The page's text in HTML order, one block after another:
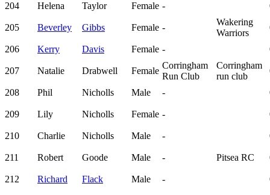
204 Helena Taylor Female -
205 Beverley Gibbs Female -
Wakering
Warriors
206 Kerry Davis Female -
207 Natalie Drabwell Female
Corringham
Run Club
Corringham
run club
208 Phil Nicholls Male -
209 Lily Nicholls Female -
210 Charlie Nicholls Male -
211 Robert Goode Male - Pitsea RC
212 Richard Flack Male -